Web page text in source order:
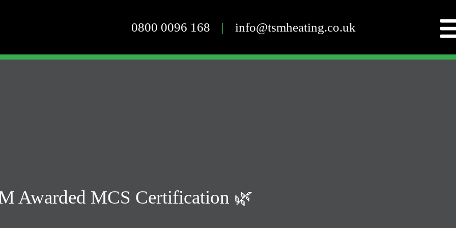
0800 0096 168 | info@tsmheating.co.uk
Awarded MCS Certification 🌿